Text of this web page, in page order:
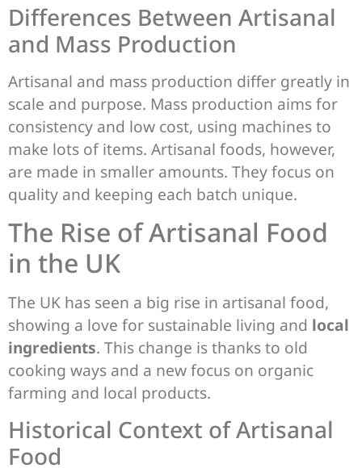
Differences Between Artisanal
and Mass Production
Artisanal and mass production differ greatly in
scale and purpose. Mass production aims for
consistency and low cost, using machines to
make lots of items. Artisanal foods, however,
are made in smaller amounts. They focus on
quality and keeping each batch unique.
The Rise of Artisanal Food
in the UK
The UK has seen a big rise in artisanal food,
showing a love for sustainable living and local
ingredients. This change is thanks to old
cooking ways and a new focus on organic
farming and local products.
Historical Context of Artisanal
Food